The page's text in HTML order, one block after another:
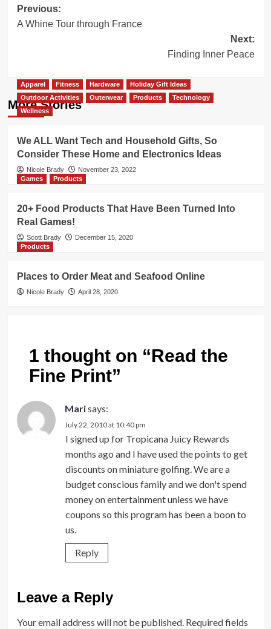
Post
navigation
Previous:
A Whine Tour through France
Next:
Finding Inner Peace
More Stories
Apparel Fitness Hardware
Holiday Gift Ideas
Outdoor Activities
Outerwear Products
Technology
Wellness
We ALL Want Tech and Household Gifts, So
Consider These Home and Electronics Ideas
Nicole Brady
November 23, 2022
Games
Products
20+ Food Products That Have Been Turned Into
Real Games!
Scott Brady
December 15, 2020
Products
Places to Order Meat and Seafood Online
Nicole Brady April 28, 2020
1 thought on “Read the
Fine Print”
Marisays:
July 22, 2010 at 10:40 pm
I signed up for Tropicana Juicy Rewards
months ago and I have used the points to get
discounts on miniature golfing. We are a
budget conscious family and we don't spend
money on entertainment unless we have
coupons so this program has been a boon to
us.
Reply
Leave a Reply
Your email address will not be published. Required fields